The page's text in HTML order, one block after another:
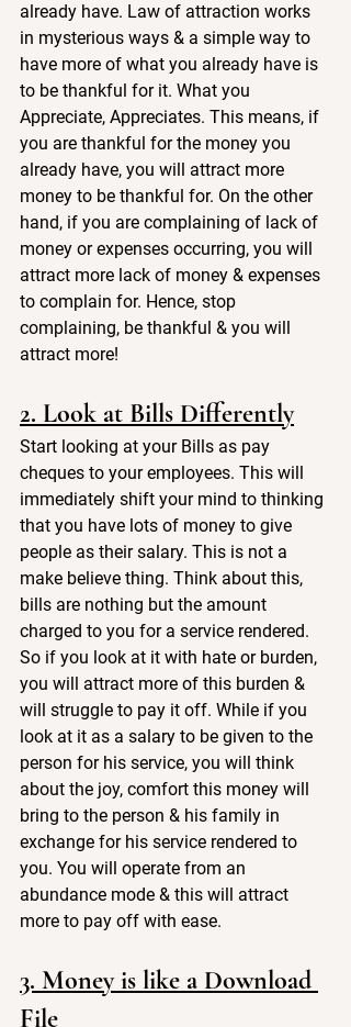
already have. Law of attraction works
in mysterious ways & a simple way to
have more of what you already have is
to be thankful for it. What you
Appreciate, Appreciates. This means, if
you are thankful for the money you
already have, you will attract more
money to be thankful for. On the other
hand, if you are complaining of lack of
money or expenses occurring, you will
attract more lack of money & expenses
to complain for. Hence, stop
complaining, be thankful & you will
attract more!
2. Look at Bills Differently
Start looking at your Bills as pay
cheques to your employees. This will
immediately shift your mind to thinking
that you have lots of money to give
people as their salary. This is not a
make believe thing. Think about this,
bills are nothing but the amount
charged to you for a service rendered.
So if you look at it with hate or burden,
you will attract more of this burden &
will struggle to pay it off. While if you
look at it as a salary to be given to the
person for his service, you will think
about the joy, comfort this money will
bring to the person & his family in
exchange for his service rendered to
you. You will operate from an
abundance mode & this will attract
more to pay off with ease.
3. Money is like a Download
File